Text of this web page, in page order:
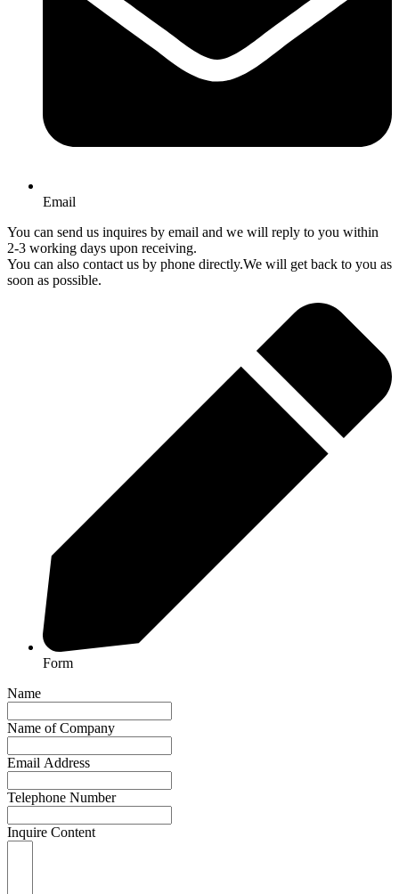
Email
You can send us inquires by email and we will reply to you within
2-3 working days upon receiving.
You can also contact us by phone directly.We will get back to you as
soon as possible.
Form
Name
Name of Company
Email Address
Telephone Number
Inquire Content